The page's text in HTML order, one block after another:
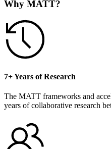
Why MATT?
7+ Years of Research
The MATT frameworks and
years of collaborative research